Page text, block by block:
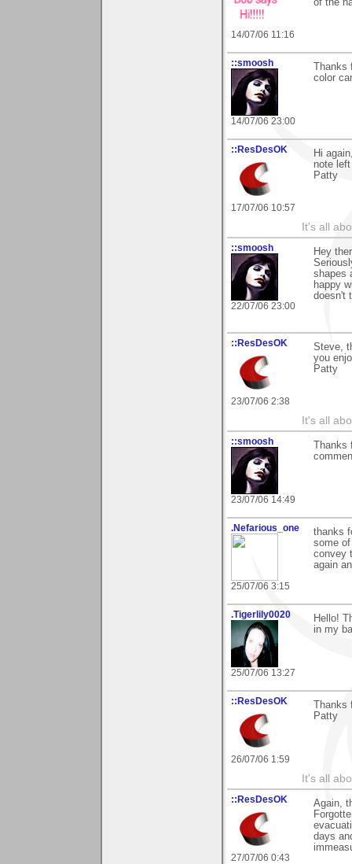
14/07/06 11:16
of the
::smoosh
14/07/06 23:00
color
::ResDesOK
17/07/06 10:57
Hi
note
Patty
It's all
::smoosh
22/07/06 23:00
Hey
shapes
happy
doesn't
::ResDesOK
23/07/06 2:38
Steve,
you
Patty
It's all
::smoosh
23/07/06 14:49
.Nefarious_one
25/07/06 3:15
thanks
some
convey
again
.Tigerlily0020
25/07/06 13:27
Hello!
in my
::ResDesOK
26/07/06 1:59
Patty
It's all
::ResDesOK
27/07/06 0:43
Again,
days